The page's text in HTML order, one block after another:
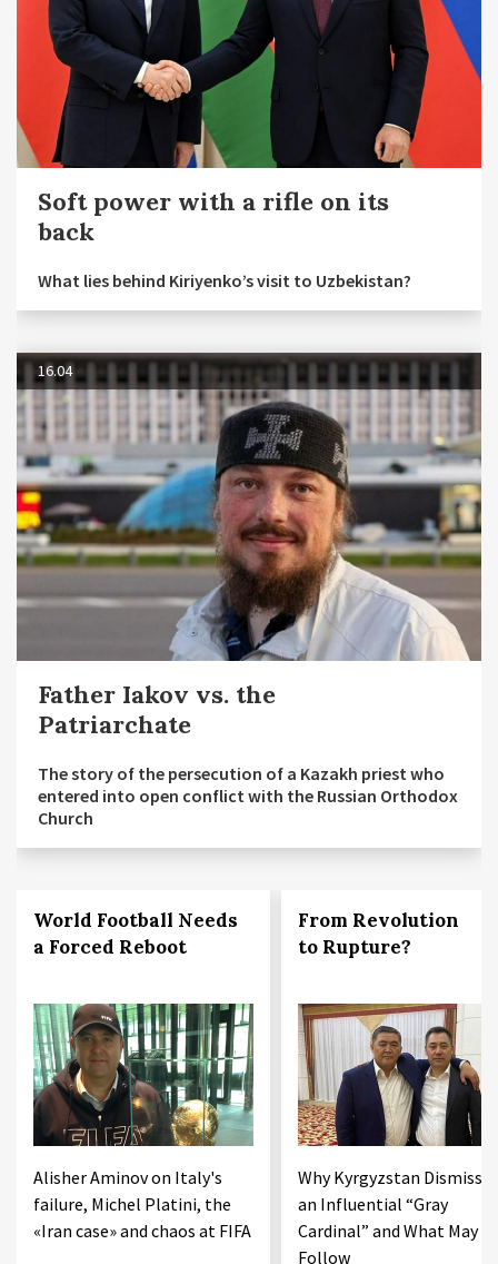
Soft power with a rifle on its
back
What lies behind Kiriyenko’s visit to Uzbekistan?
16.04
Father Iakov vs. the
Patriarchate
The story of the persecution of a Kazakh priest who
entered into open conflict with the Russian Orthodox
Church
World Football Needs
a Forced Reboot
Alisher Aminov on Italy's
failure, Michel Platini, the
«Iran case» and chaos at FIFA
From Revolution
to Rupture?
Why Kyrgyzstan
an Influential “Gray
Cardinal” and What May
Follow